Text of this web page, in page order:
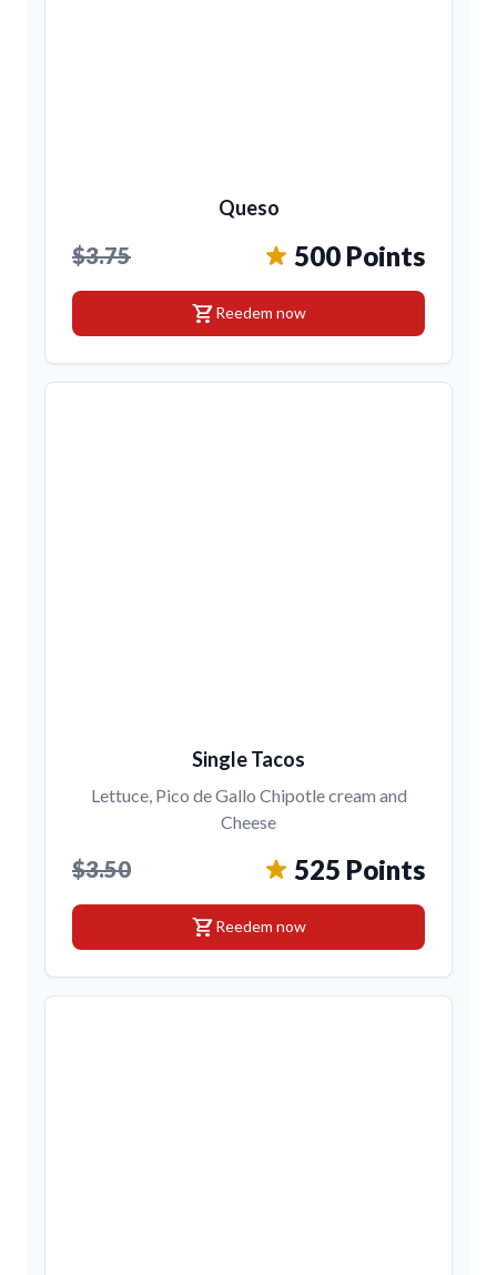
Queso
$3.75 500 Points
shopping_cartReedem now
Single Tacos
Lettuce, Pico de Gallo Chipotle cream and
Cheese
$3.50 525 Points
shopping_cartReedem now